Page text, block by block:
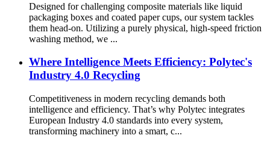
Designed for challenging composite materials like liquid
packaging boxes and coated paper cups, our system tackles
them head-on. Utilizing a purely physical, high-speed friction
washing method, we ...
Where Intelligence Meets Efficiency: Polytec's
Industry 4.0 Recycling
Competitiveness in modern recycling demands both
intelligence and efficiency. That’s why Polytec integrates
European Industry 4.0 standards into every system,
transforming machinery into a smart, c...